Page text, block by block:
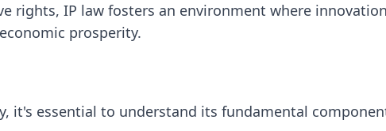
rights, IP law fosters an environment where
prosperity.
it's essential to understand its fundamental